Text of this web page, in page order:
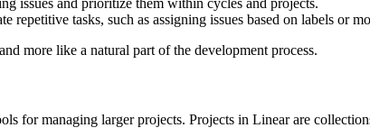
repetitive tasks, such as assigning issues based on labels or
more like a natural part of the development process.
for managing larger projects. Projects in Linear are